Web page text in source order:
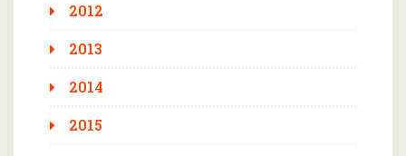
2012
2013
2014
2015